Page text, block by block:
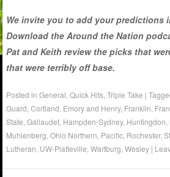
We invite you to add your predictions
Download the Around the Nation
Pat and Keith review the picks that
that were terribly off base.
Posted inGeneral ,Quick Hits ,Triple Take |
Guard ,Cortland Emory and Henry, Franklin
State ,Gallaudet Hampden-Sydney, Huntingdon
Muhlenberg ,Ohio Northern Pacific Rochester,
Lutheran UW-Platteville ,Wartburg ,Wesley |